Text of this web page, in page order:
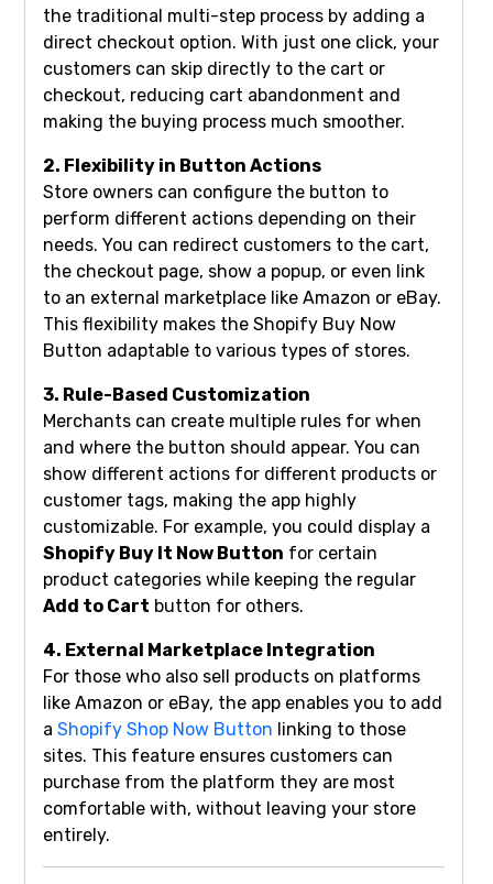
the traditional multi-step process by adding a
direct checkout option. With just one click, your
customers can skip directly to the cart or
checkout, reducing cart abandonment and
making the buying process much smoother.
2. Flexibility in Button Actions
Store owners can configure the button to
perform different actions depending on their
needs. You can redirect customers to the cart,
the checkout page, show a popup, or even link
to an external marketplace like Amazon or eBay.
This flexibility makes the Shopify Buy Now
Button adaptable to various types of stores.
3. Rule-Based Customization
Merchants can create multiple rules for when
and where the button should appear. You can
show different actions for different products or
customer tags, making the app highly
customizable. For example, you could display a
Shopify Buy It Now Button for certain
product categories while keeping the regular
Add to Cart button for others.
4. External Marketplace Integration
For those who also sell products on platforms
like Amazon or eBay, the app enables you to add
a Shopify Shop Now Button linking to those
sites. This feature ensures customers can
purchase from the platform they are most
comfortable with, without leaving your store
entirely.